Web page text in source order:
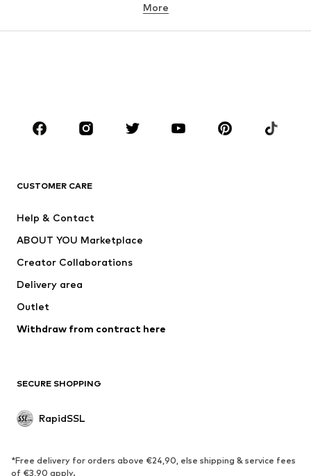
Button-up shirts
CLOTHING
Jackets
Underwear
Suits & jackets
Swimwear
Occassions
Upcycling
Boots
Open shoes
SPORTSWEAR
More
CUSTOMER CARE
Help & Contact
ABOUT YOU Marketplace
Creator Collaborations
Delivery area
Outlet
Withdraw from contract here
SECURE SHOPPING
RapidSSL
*Free delivery for orders above €24,90, else shipping & service fees
of €3,90 apply.